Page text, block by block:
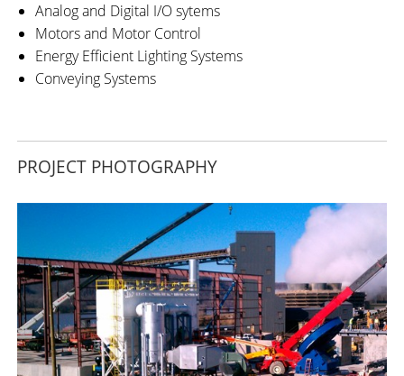
Analog and Digital I/O sytems
Motors and Motor Control
Energy Efficient Lighting Systems
Conveying Systems
PROJECT PHOTOGRAPHY